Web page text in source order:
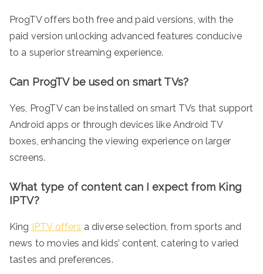
ProgTV offers both free and paid versions, with the
paid version unlocking advanced features conducive
to a superior streaming experience.
Can ProgTV be used on smart TVs?
Yes, ProgTV can be installed on smart TVs that support
Android apps or through devices like Android TV
boxes, enhancing the viewing experience on larger
screens.
What type of content can I expect from King
IPTV?
King IPTV offers a diverse selection, from sports and
news to movies and kids’ content, catering to varied
tastes and preferences.